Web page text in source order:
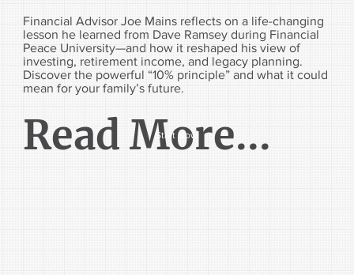
Financial Advisor Joe Mains reflects on a life-changing
lesson he learned from Dave Ramsey during Financial
Peace University—and how it reshaped his view of
investing, retirement income, and legacy planning.
Discover the powerful “10% principle” and what it could
mean for your family’s future.
Read More...
Start Now